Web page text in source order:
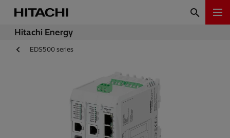
Hitachi Energy
EDS500 series